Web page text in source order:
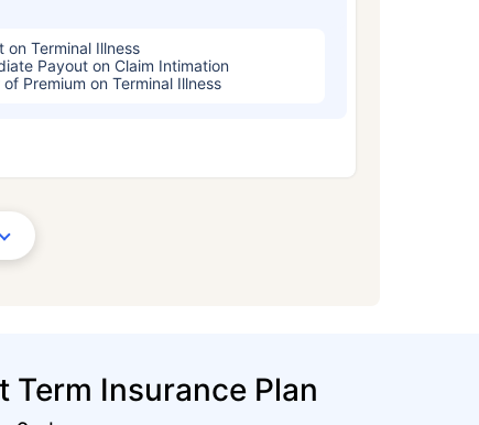
on Terminal Illness
Payout on Claim Intimation
of Premium on Terminal Illness
Term Insurance Plan